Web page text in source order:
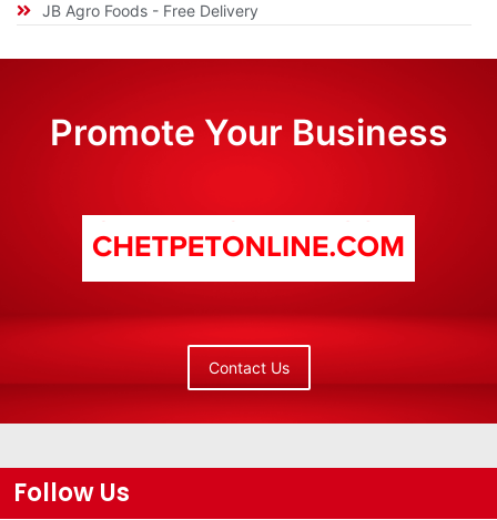
JB Agro Foods - Free Delivery
Promote Your Business
Contact Us
Follow Us